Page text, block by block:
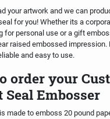
your artwork and we can
for you! Whether its a
for personal use or a gift
raised embossed impression.
and easy to use.
order your
Seal Embosser
made to emboss 20 pound